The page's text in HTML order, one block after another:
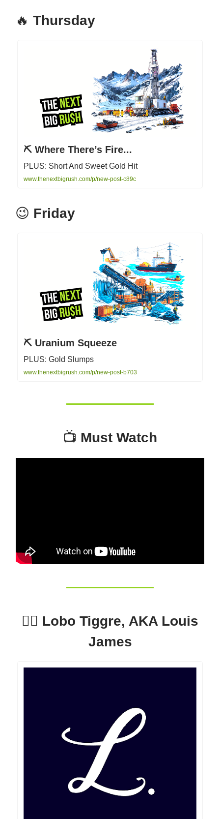
🔥 Thursday
⛏ Where There’s Fire...
PLUS: Short And Sweet Gold Hit
www.thenextbigrush.com/p/new-post-c89c
😉 Friday
⛏ Uranium Squeeze
PLUS: Gold Slumps
www.thenextbigrush.com/p/new-post-b703
📺 Must Watch
🕵️‍♂️ Lobo Tiggre, AKA Louis
James